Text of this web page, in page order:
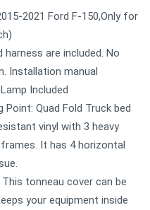
2021 Ford F-150,Only for
harness are included. No
Installation manual
Included
Quad Fold Truck bed
vinyl with 3 heavy
It has 4 horizontal
tonneau cover can be
your equipment inside